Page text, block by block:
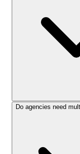
Do agencies need